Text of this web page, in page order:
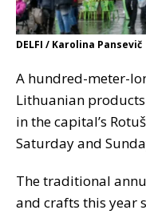
DELFI / Karolina Pansevič
A hundred-meter-
Lithuanian
in the capital’s
Saturday and
The traditional
and crafts this year